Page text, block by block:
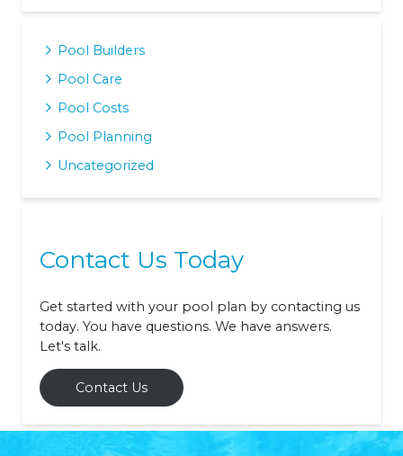
Pool Builders
Pool Care
Pool Costs
Pool Planning
Uncategorized
Contact Us Today
Get started with your pool plan by contacting us
today. You have questions. We have answers.
Let's talk.
Contact Us